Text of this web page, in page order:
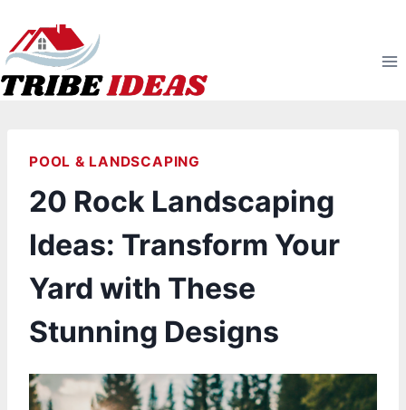
to
content
POOL & LANDSCAPING
20 Rock Landscaping
Ideas: Transform Your
Yard with These
Stunning Designs